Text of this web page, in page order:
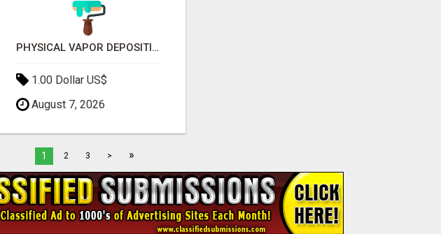
PHYSICAL VAPOR DEPOSITION COATING | PVD COATING SERVICE EXPERTS
1.00 Dollar US$
August 7, 2026
1 2 3 > »